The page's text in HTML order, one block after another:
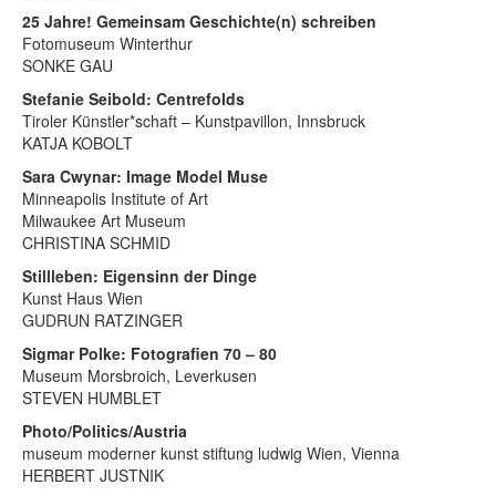
25 Jahre! Gemeinsam Geschichte(n) schreiben
Fotomuseum Winterthur
SONKE GAU
Stefanie Seibold: Centrefolds
Tiroler Künstler*schaft – Kunstpavillon, Innsbruck
KATJA KOBOLT
Sara Cwynar: Image Model Muse
Minneapolis Institute of Art
Milwaukee Art Museum
CHRISTINA SCHMID
Stillleben: Eigensinn der Dinge
Kunst Haus Wien
GUDRUN RATZINGER
Sigmar Polke: Fotografien 70 – 80
Museum Morsbroich, Leverkusen
STEVEN HUMBLET
Photo/Politics/Austria
museum moderner kunst stiftung ludwig Wien, Vienna
HERBERT JUSTNIK